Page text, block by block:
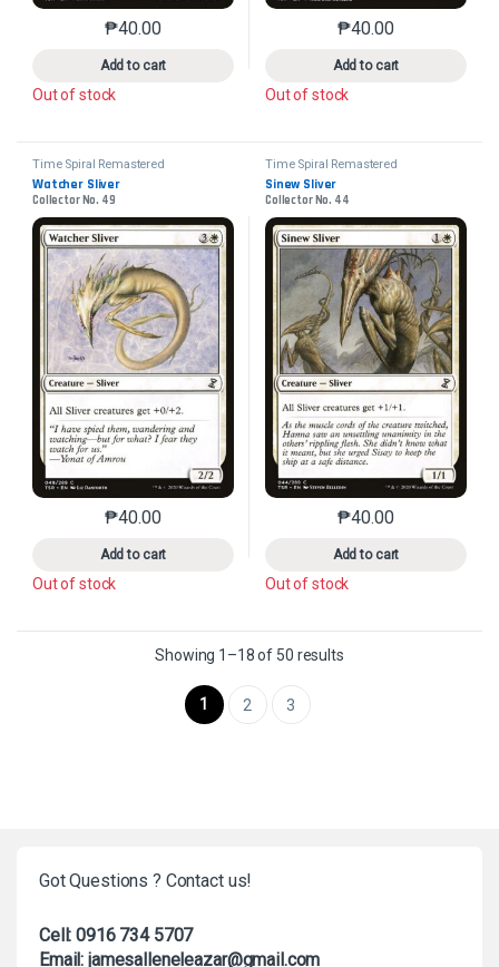
₱40.00
Add to cart
This product has multiple variants. The options may
Out of stock
₱40.00
Add to cart
This product has
Out of stock
Time Spiral Remastered
Watcher Sliver
Collector No. 49
₱40.00
Add to cart
This product has multiple variants. The options may
Out of stock
Time Spiral Remastered
Sinew Sliver
Collector No. 44
₱40.00
Add to cart
This product has
Out of stock
Showing 1–18 of 50 resultsSorted by latest
1 2 3
Got Questions ? Contact us!
Cell: 0916 734 5707
Email: jamesalleneleazar@gmail.com